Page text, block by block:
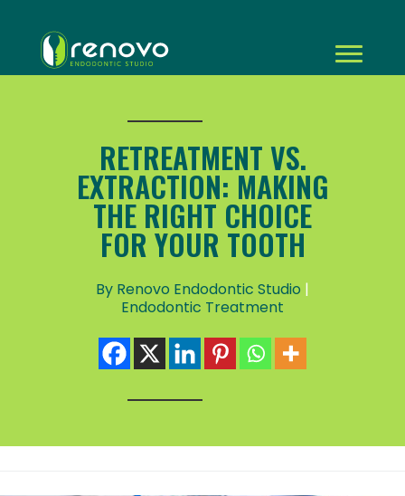
RETREATMENT VS.
EXTRACTION: MAKING
THE RIGHT CHOICE
FOR YOUR TOOTH
By Renovo Endodontic Studio |
Endodontic Treatment